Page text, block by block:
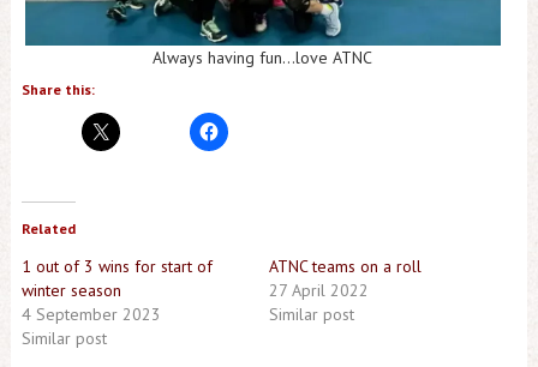
Always having fun…love ATNC
Share this:
Related
1 out of 3 wins for start of
winter season
4 September 2023
Similar post
ATNC teams on a roll
27 April 2022
Similar post